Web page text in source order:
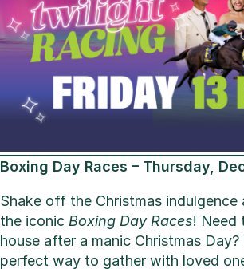
Boxing Day Races – Thursday,
Shake off the Christmas indulgence
the iconic Boxing Day Races! Need
house after a manic Christmas Day?
perfect way to gather with loved